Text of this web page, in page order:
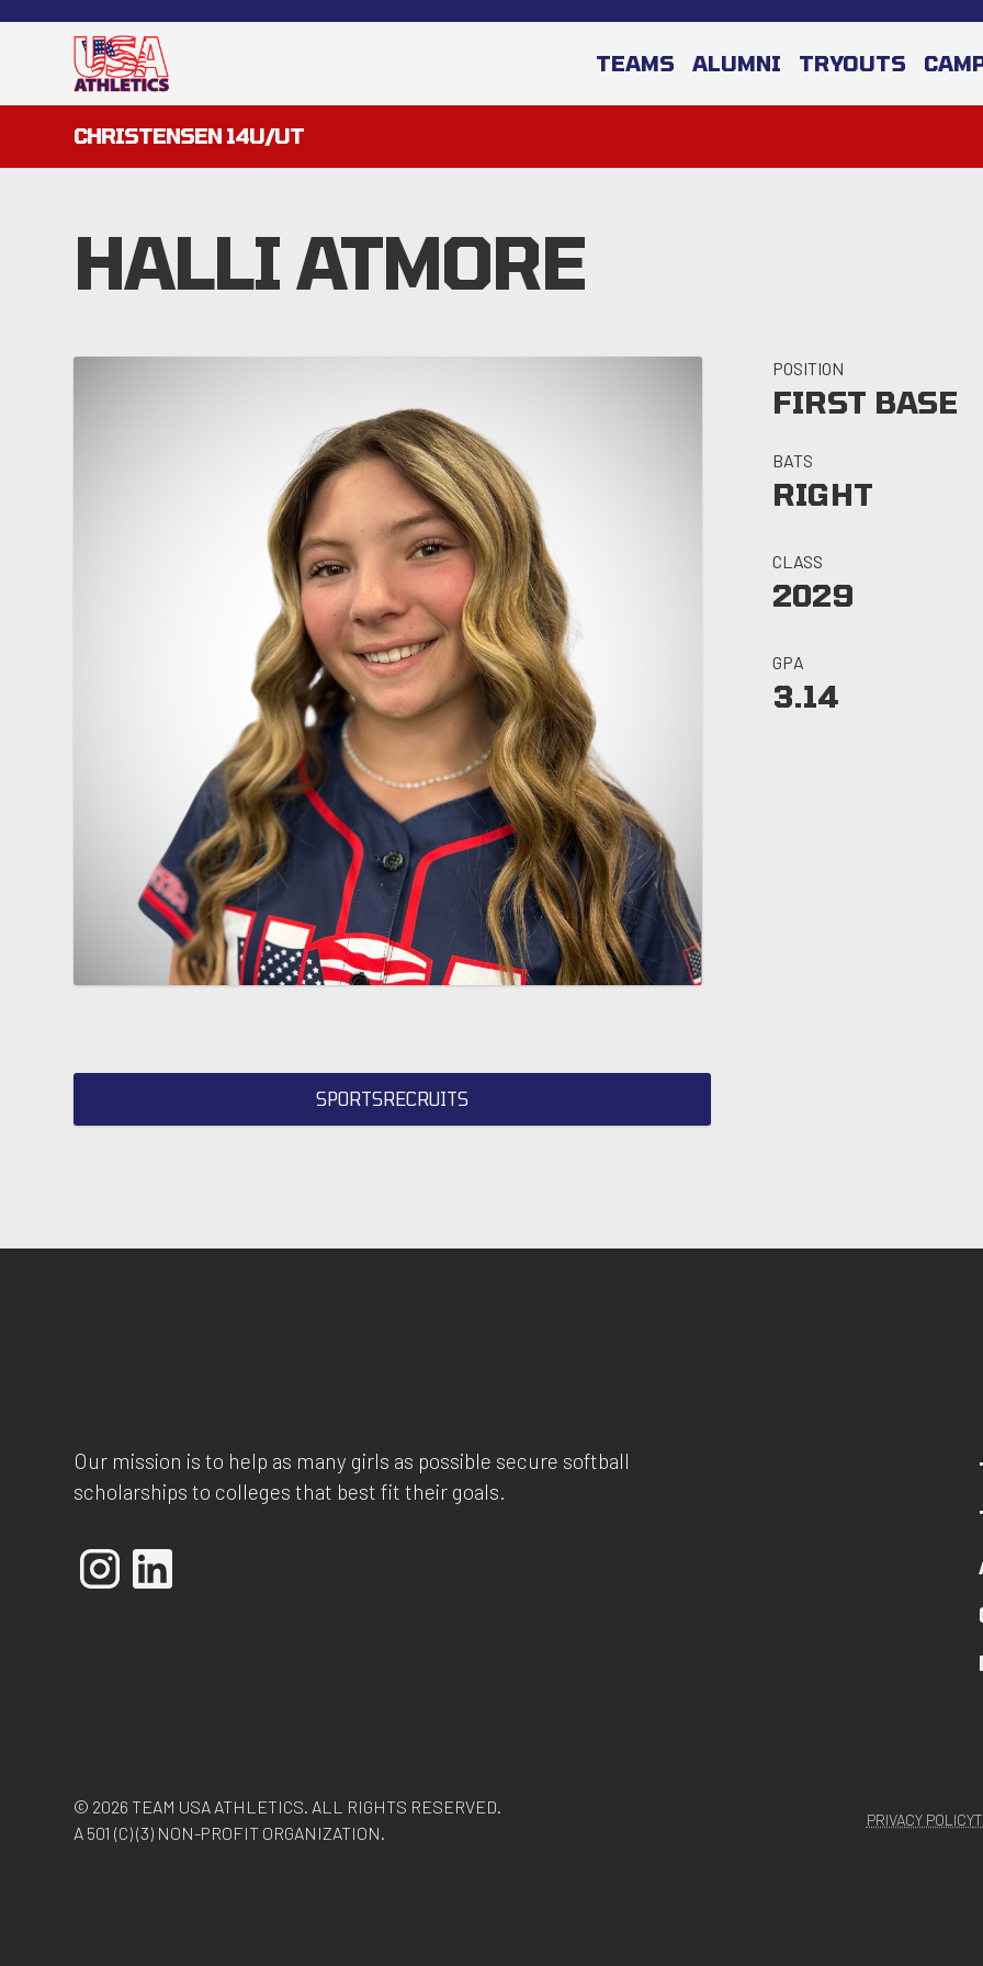
TEAMS ALUMNI TRYOUTS
CHRISTENSEN 14U/UT
HALLI ATMORE
POSITION
FIRST BASE
BATS
RIGHT
CLASS
2029
GPA
3.14
SPORTSRECRUITS
Our mission is to help as many girls as possible secure softball
scholarships to colleges that best fit their goals.
© 2026 TEAM USA ATHLETICS. ALL RIGHTS RESERVED.
A 501 (C) (3) NON-PROFIT ORGANIZATION.
PRIVACY POLICY